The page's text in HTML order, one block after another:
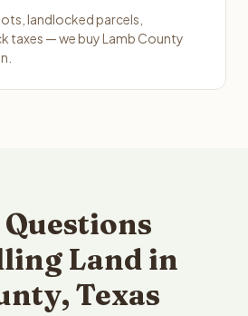
landlocked parcels,
taxes — we buy Lamb County
Land in
Texas